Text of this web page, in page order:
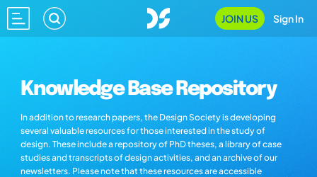
JOIN US Sign In
Knowledge Base Repository
In addition to research papers, the Design Society is developing
several valuable resources for those interested in the study of
design. These include a repository of PhD theses, a library of case
studies and transcripts of design activities, and an archive of our
newsletters. Please note that these resources are accessible